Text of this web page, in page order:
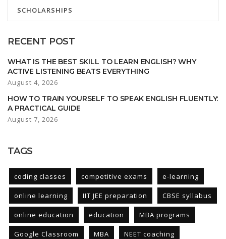
SCHOLARSHIPS
RECENT POST
WHAT IS THE BEST SKILL TO LEARN ENGLISH? WHY
ACTIVE LISTENING BEATS EVERYTHING
August 4, 2026
HOW TO TRAIN YOURSELF TO SPEAK ENGLISH FLUENTLY:
A PRACTICAL GUIDE
August 7, 2026
TAGS
coding classes competitive exams e-learning
online learning IIT JEE preparation CBSE syllabus
online education education MBA programs
Google Classroom MBA NEET coaching